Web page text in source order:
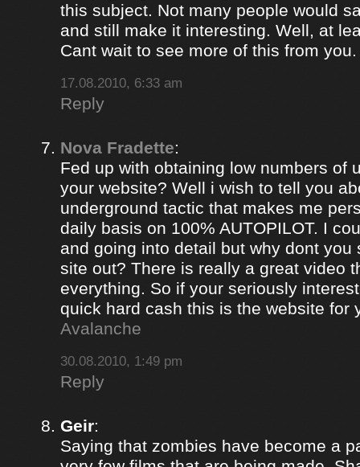
this subject. Not many people would
and still make it interesting. Well, at
Cant wait to see more of this from you.
17.08.2010, 6:33 am
Reply
Nova Fradette:
Fed up with obtaining low numbers of
your website? Well i wish to tell you
underground tactic that makes me
daily basis on 100% AUTOPILOT. I
and going into detail but why dont you
site out? There is really a great video
everything. So if your seriously
quick hard cash this is the website for
Avalanche
30.08.2010, 1:49 pm
Reply
Geir:
Saying that zombies have become a